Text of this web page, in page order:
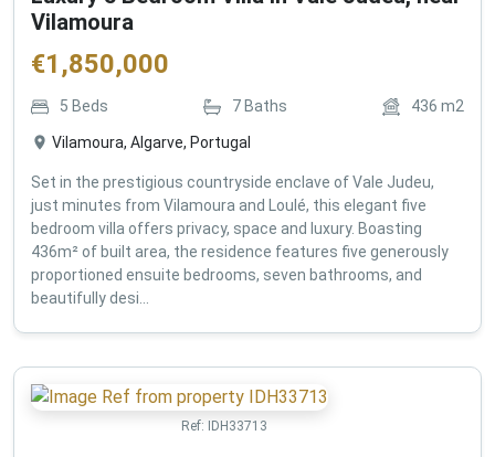
Vilamoura
€1,850,000
5 Beds 7 Baths 436 m2
Vilamoura, Algarve, Portugal
Set in the prestigious countryside enclave of Vale Judeu,
just minutes from Vilamoura and Loulé, this elegant five
bedroom villa offers privacy, space and luxury. Boasting
436m² of built area, the residence features five generously
proportioned ensuite bedrooms, seven bathrooms, and
beautifully desi...
Ref: IDH33713